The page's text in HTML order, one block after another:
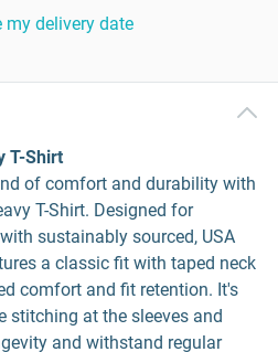
my delivery date
T-Shirt
of comfort and durability with
T-Shirt. Designed for
sustainably sourced, USA
a classic fit with taped neck
comfort and fit retention. It's
stitching at the sleeves and
and withstand regular